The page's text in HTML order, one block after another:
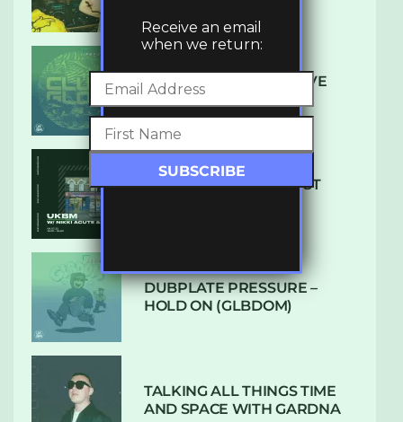
DENHAM AUDIO – U GIVE
ME (CLUB GLOW)
SUBTLE RADIO: AUGUST
DUBPLATE PRESSURE –
HOLD ON (GLBDOM)
TALKING ALL THINGS TIME
AND SPACE WITH GARDNA
Receive an email
when we return: